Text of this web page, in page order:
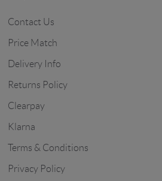
Contact Us
Price Match
Delivery Info
Returns Policy
Clearpay
Klarna
Terms & Conditions
Privacy Policy